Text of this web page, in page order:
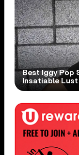
Best Iggy Pop
Insatiable